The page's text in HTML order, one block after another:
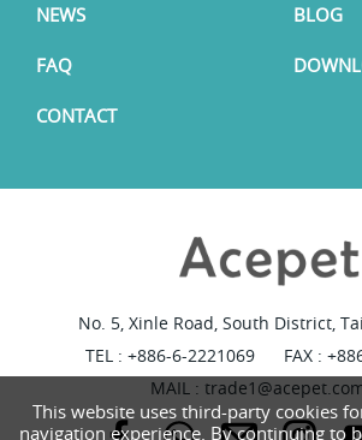
NEWS BLOG
FAQ
CONTACT
No. 5, Xinle Road, South District,
TEL : +886-6-2221069
FAX :
MAIL :
This website uses third-party cookies
navigation experience. By continuing to